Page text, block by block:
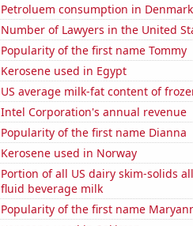
Petroluem consumption in Denmark
Number of Lawyers in the United
Popularity of the first name Tommy
Kerosene used in Egypt
US average milk-fat content of
Intel Corporation's annual revenue
Popularity of the first name Dianna
Kerosene used in Norway
Portion of all US dairy skim-solids
fluid beverage milk
Popularity of the first name